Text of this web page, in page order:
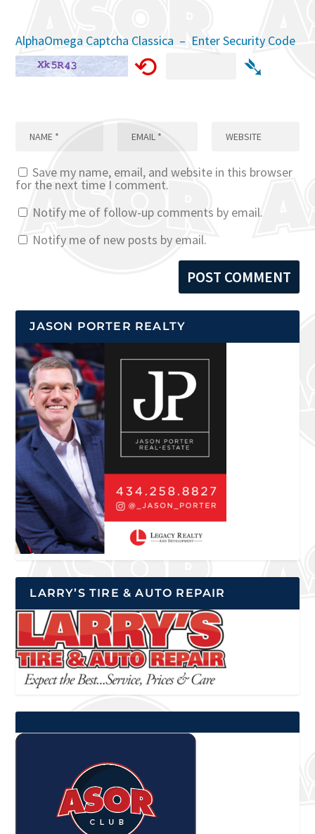
AlphaOmega Captcha Classica – Enter Security Code
⟲ ➴
Save my name, email, and website in this browser
for the next time I comment.
Notify me of follow-up comments by email.
Notify me of new posts by email.
JASON PORTER REALTY
LARRY’S TIRE & AUTO REPAIR